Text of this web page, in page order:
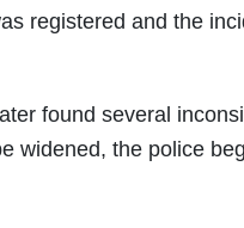
registered and the
found several
widened, the police